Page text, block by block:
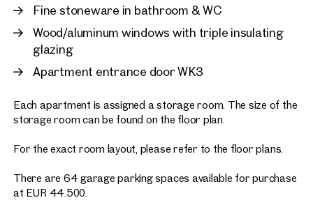
Fine stoneware in bathroom & WC
Wood/aluminum windows with triple insulating
glazing
Apartment entrance door WK3
Each apartment is assigned a storage room. The size of the
storage room can be found on the floor plan.
For the exact room layout, please refer to the floor plans.
There are 64 garage parking spaces available for purchase
at EUR 44.500.